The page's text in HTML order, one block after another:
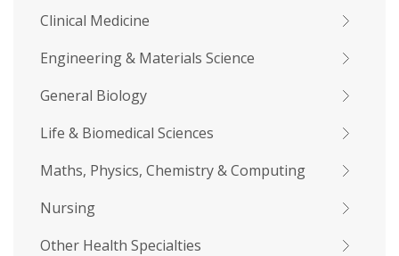
Clinical Medicine
Engineering & Materials Science
General Biology
Life & Biomedical Sciences
Maths, Physics, Chemistry & Computing
Nursing
Other Health Specialties